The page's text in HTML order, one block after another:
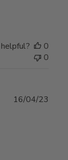
0
0
16/04/23